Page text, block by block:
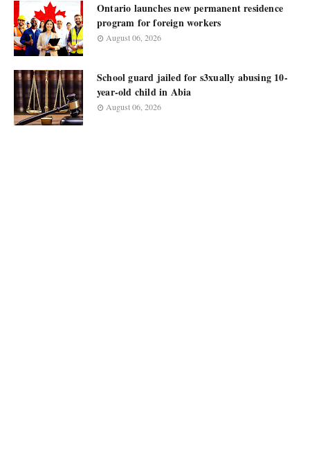
Ontario launches new permanent residence
program for foreign workers
August 06, 2026
School guard jailed for s3xually abusing 10-
year-old child in Abia
August 06, 2026